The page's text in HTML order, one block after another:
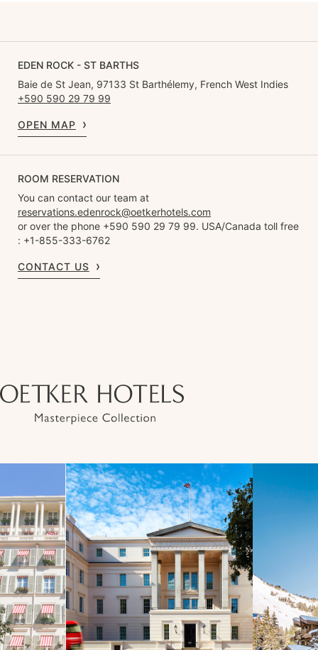
EDEN ROCK - ST BARTHS
Baie de St Jean, 97133 St Barthélemy, French West Indies
+590 590 29 79 99
OPEN MAP
ROOM RESERVATION
You can contact our team at
reservations.edenrock@oetkerhotels.com
or over the phone +590 590 29 79 99. USA/Canada toll free
: +1-855-333-6762
CONTACT US